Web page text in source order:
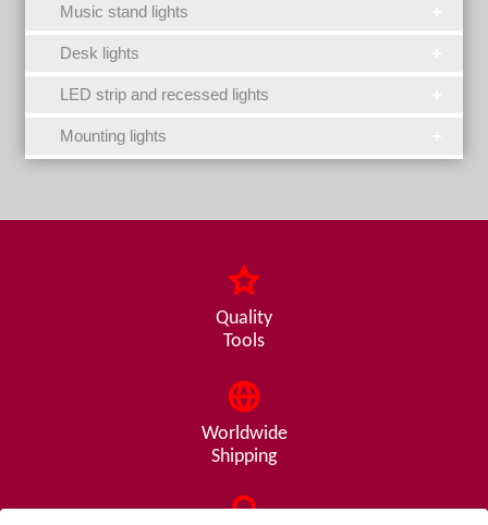
Music stand lights
Desk lights
LED strip and recessed lights
Mounting lights
Quality
Tools
Worldwide
Shipping